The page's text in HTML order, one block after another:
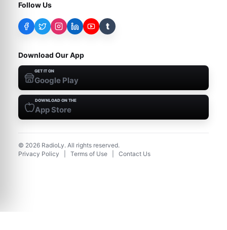
Follow Us
t
Download Our App
GET IT ON
Google Play
DOWNLOAD ON THE
App Store
© 2026 RadioLy. All rights reserved.
Privacy Policy
Terms of Use Contact Us